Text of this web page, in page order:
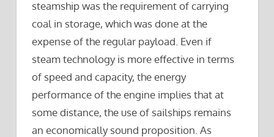
steamship was the requirement of carrying
coal in storage, which was done at the
expense of the regular payload. Even if
steam technology is more effective in terms
of speed and capacity, the energy
performance of the engine implies that at
some distance, the use of sailships remains
an economically sound proposition. As